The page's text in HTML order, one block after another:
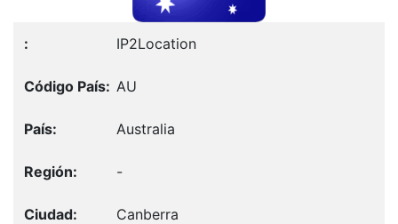
IP2Location
AU
Australia
-
Canberra